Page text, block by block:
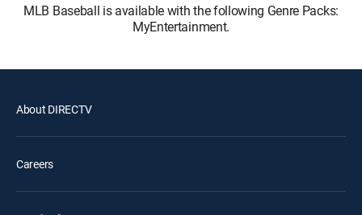
MLB Baseball is available with the following Genre Packs:
MyEntertainment.
About DIRECTV
Careers